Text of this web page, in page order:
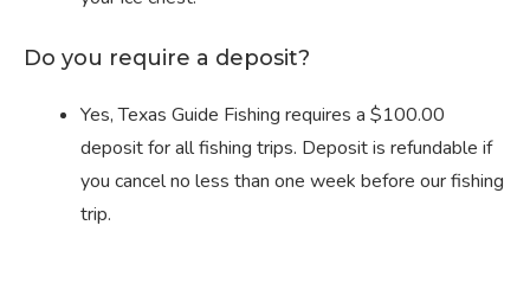
Do you require a deposit?
Yes, Texas Guide Fishing requires a $100.00
deposit for all fishing trips. Deposit is refundable if
you cancel no less than one week before our fishing
trip.